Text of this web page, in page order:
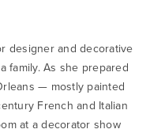
designer and decorative
family. As she prepared
— mostly painted
French and Italian
at a decorator show